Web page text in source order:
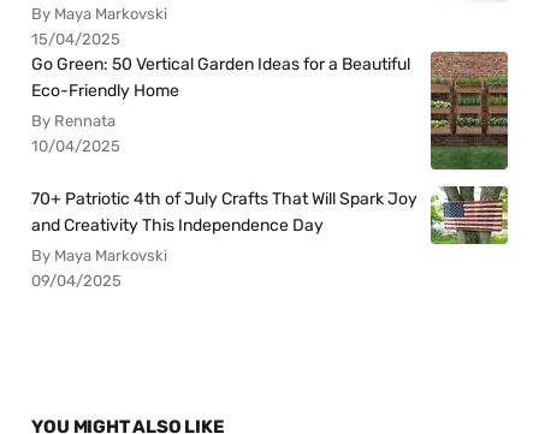
By Maya Markovski
15/04/2025
Go Green: 50 Vertical Garden Ideas for a Beautiful
Eco-Friendly Home
By Rennata
10/04/2025
70+ Patriotic 4th of July Crafts That Will Spark Joy
and Creativity This Independence Day
By Maya Markovski
09/04/2025
YOU MIGHT ALSO LIKE